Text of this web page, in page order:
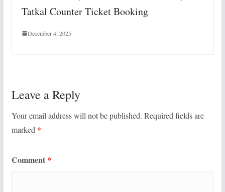
Tatkal Counter Ticket Booking
December 4, 2025
Leave a Reply
Your email address will not be published. Required fields are
marked *
Comment *